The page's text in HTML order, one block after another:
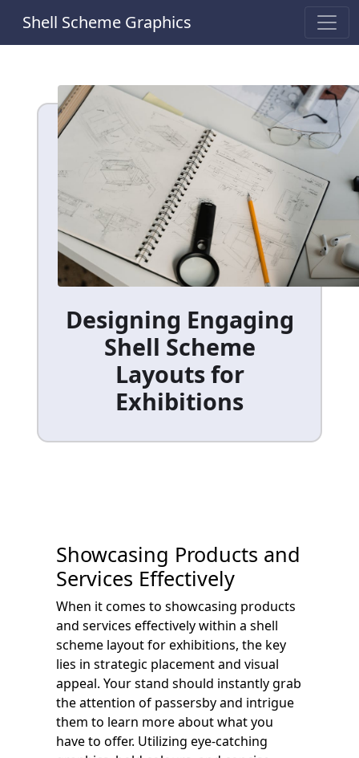
Shell Scheme Graphics
Designing Engaging
Shell Scheme
Layouts for
Exhibitions
Showcasing Products and
Services Effectively
When it comes to showcasing products
and services effectively within a shell
scheme layout for exhibitions, the key
lies in strategic placement and visual
appeal. Your stand should instantly grab
the attention of passersby and intrigue
them to learn more about what you
have to offer. Utilizing eye-catching